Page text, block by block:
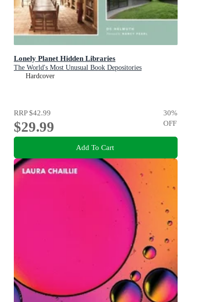
Lonely Planet Hidden Libraries
The World's Most Unusual Book Depositories
Hardcover
RRP$42.99
$29.99
30%
OFF
Add To Cart